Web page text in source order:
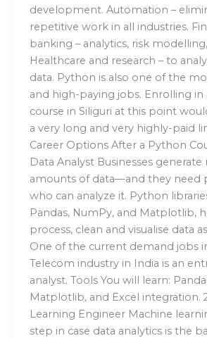
development. Automation –
repetitive work in all industries.
banking – analytics, risk
Healthcare and research – to
data. Python is also one of the
and high-paying jobs. Enrolling in
course in Siliguri at this point
a very long and very highly-paid
Career Options After a Python
Data Analyst Businesses generate
amounts of data—and they need
who can analyze it. Python
Pandas, NumPy, and Matplotlib,
process, clean and visualise data
One of the current demand jobs
Telecom industry in India is an
analyst. Tools You will learn:
Matplotlib, and Excel integration.
Learning Engineer Machine
step in case data analytics is the